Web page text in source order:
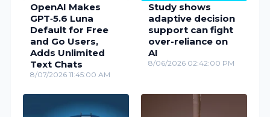
OpenAI Makes
GPT‑5.6 Luna
Default for Free
and Go Users,
Adds Unlimited
Text Chats
8/07/2026 11:45:00 AM
Study shows
adaptive decision
support can fight
over-reliance on
AI
8/06/2026 02:42:00 PM